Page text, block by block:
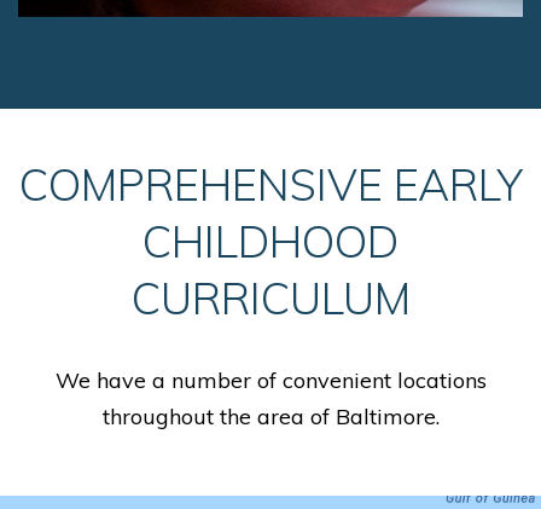
COMPREHENSIVE EARLY
CHILDHOOD
CURRICULUM
We have a number of convenient locations
throughout the area of Baltimore.